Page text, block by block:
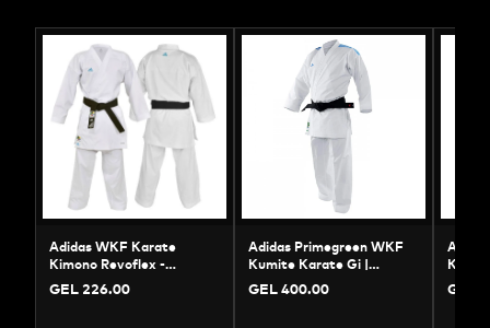
Adidas WKF Karate
Kimono Revoflex -
Professional Kumite Gi
GEL 226.00
Adidas Primegreen WKF
Kumite Karate Gi |
Professional Uniform
GEL 400.00 GEL